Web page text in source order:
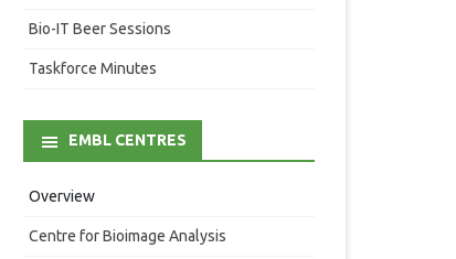
Bio-IT Beer Sessions
Taskforce Minutes
EMBL CENTRES
Overview
Centre for Bioimage Analysis